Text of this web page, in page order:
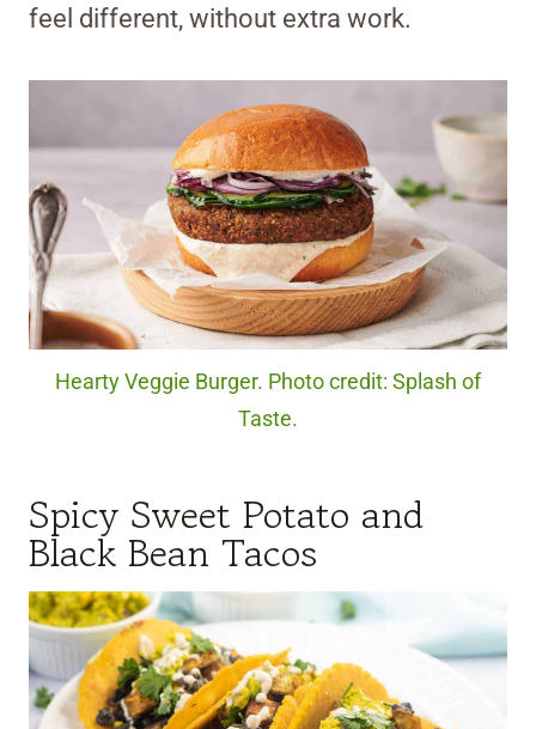
feel different, without extra work.
Hearty Veggie Burger. Photo credit: Splash of
Taste.
Spicy Sweet Potato and
Black Bean Tacos